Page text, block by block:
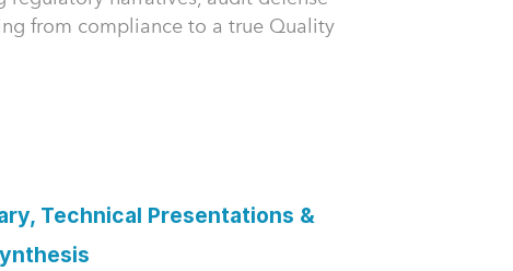
from compliance to a true Quality
Technical Presentations &